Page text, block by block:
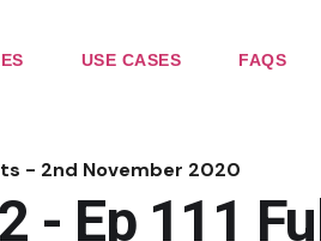
USE CASES FAQS
- 2nd November 2020
- Ep 111